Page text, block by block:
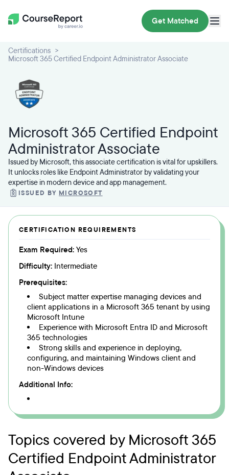
Get Matched
Certifications
Microsoft 365 Certified Endpoint Administrator Associate
Microsoft 365 Certified Endpoint
Administrator Associate
Issued by Microsoft, this associate certification is vital for upskillers.
It unlocks roles like Endpoint Administrator by validating your
expertise in modern device and app management.
ISSUED BY MICROSOFT
CERTIFICATION REQUIREMENTS
Exam Required: Yes
Difficulty: Intermediate
Prerequisites:
Subject matter expertise managing devices and
client applications in a Microsoft 365 tenant by using
Microsoft Intune
Experience with Microsoft Entra ID and Microsoft
365 technologies
Strong skills and experience in deploying,
configuring, and maintaining Windows client and
non-Windows devices
Additional Info:
Topics covered by Microsoft 365
Certified Endpoint Administrator